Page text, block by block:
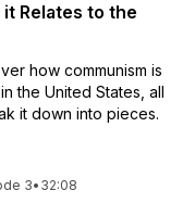
Relates to the
how communism is
the United States, all
it down into pieces.
3• 32:08